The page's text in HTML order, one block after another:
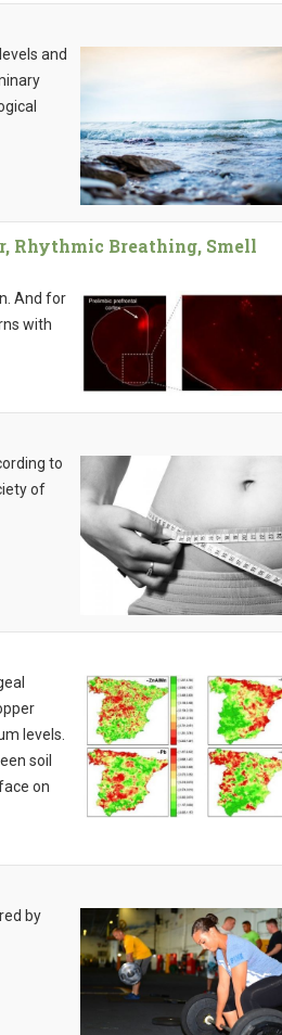
and
Rhythmic Breathing, Smell
And for
with
to
of
levels.
soil
on
by